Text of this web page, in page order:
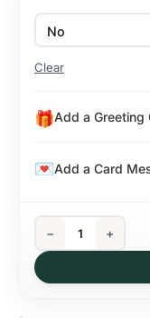
Clear
Add a Greeting
− +
Add a Card